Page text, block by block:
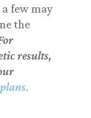
few may
the
results,
.